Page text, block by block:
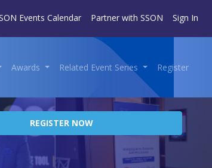
Events Calendar Partner with SSON Sign In
Awards Related Event Series Register
REGISTER NOW